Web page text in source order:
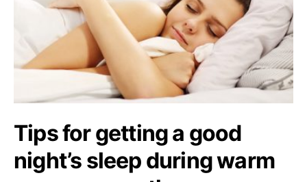
Tips for getting a good
night’s sleep during warm